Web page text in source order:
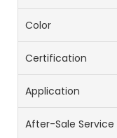
Color
Certification
Application
After-Sale Service